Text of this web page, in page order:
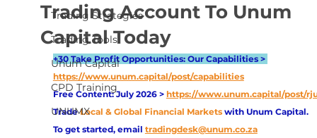
Trading Strategies
Trading Tools
Unum Capital
CPD Training
UNUMX
Trading Account To Unum
Capital Today
+30 Take Profit Opportunities: Our Capabilities >
https://www.unum.capital/post/capabilities
Free Content: July 2026 > https://www.unum.capital/post/
Trade Local & Global Financial Markets with Unum Capital.
To get started, email tradingdesk@unum.co.za